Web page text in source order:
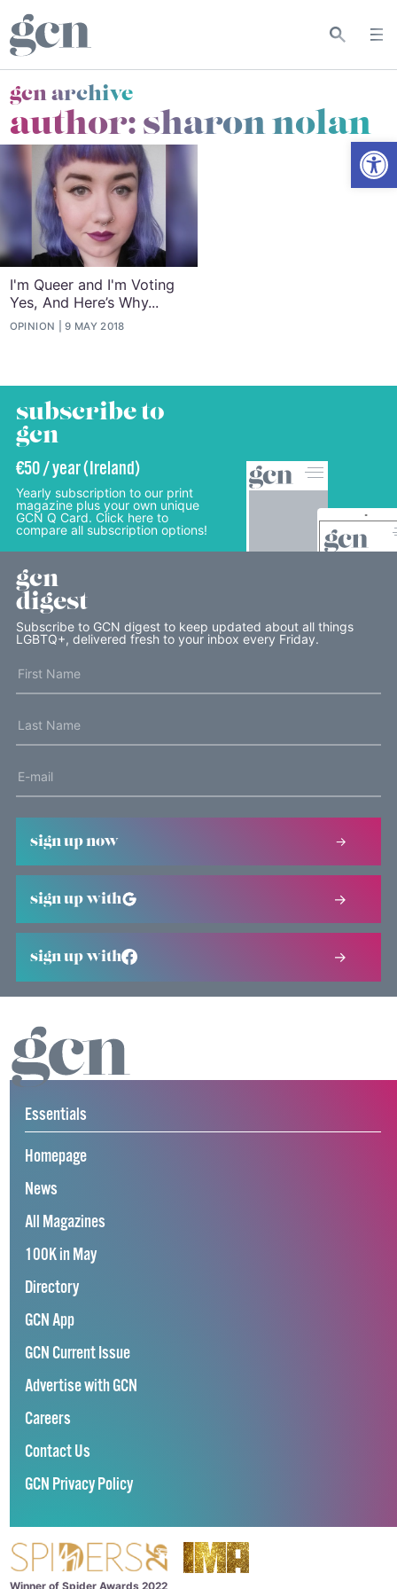
gcn archive
author: sharon nolan
I'm Queer and I'm Voting
Yes, And Here’s Why...
OPINION 9 MAY 2018
subscribe to
gcn
€50 / year (Ireland)
Yearly subscription to our print
magazine plus your own unique
GCN Q Card. Click here to
compare all subscription options!
gcn
digest
Subscribe to GCN digest to keep updated about all things
LGBTQ+, delivered fresh to your inbox every Friday.
sign up now
sign up with
sign up with
Essentials
Homepage
News
All Magazines
100K in May
Directory
GCN App
GCN Current Issue
Advertise with GCN
Careers
Contact Us
GCN Privacy Policy
Winner of Spider Awards 2022